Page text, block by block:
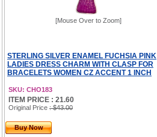
[Mouse Over to Zoom]
STERLING SILVER ENAMEL FUCHSIA PINK
LADIES DRESS CHARM WITH CLASP FOR
BRACELETS WOMEN CZ ACCENT 1 INCH
SKU: CHO183
ITEM PRICE : 21.60
Original Price : $43.00
Buy Now